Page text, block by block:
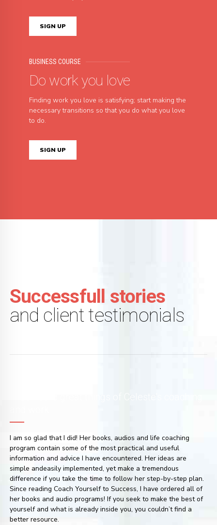
SIGN UP
BUSINESS COURSE
Do work you love
Finding work you love is satisfying; start making the
necessary transitions so that you do what you love
to do.
SIGN UP
Successfull stories
and client testimonials
I am so glad that I did! Her books, audios and life coaching
program contain some of the most practical and useful
information and advice I have encountered. Her ideas are
simple andeasily implemented, yet make a tremendous
difference if you take the time to follow her step-by-step plan.
Since reading Coach Yourself to Success, I have ordered all of
her books and audio programs! If you seek to make the best of
yourself and what is already inside you, you couldn’t find a
better resource.